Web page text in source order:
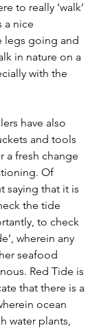
to really ‘walk’
a nice
legs going and
in nature on a
with the
have also
and tools
a fresh change
Of
saying that it is
the tide
to check
wherein any
seafood
Red Tide is
that there is a
ocean
water plants,